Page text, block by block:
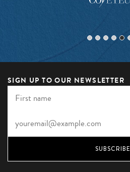
SIGN UP TO OUR NEWSLETTER
SUBSCRIBE